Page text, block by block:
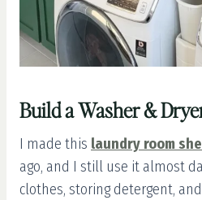
Build a Washer &
I made this laundry room
ago, and I still use it almost
clothes, storing detergent,